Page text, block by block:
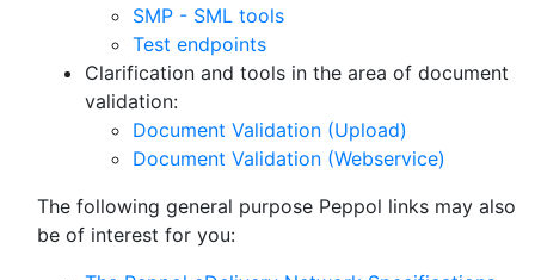
SMP - SML tools
Test endpoints
Clarification and tools in the area of document
validation:
Document Validation (Upload)
Document Validation (Webservice)
The following general purpose Peppol links may also
be of interest for you: